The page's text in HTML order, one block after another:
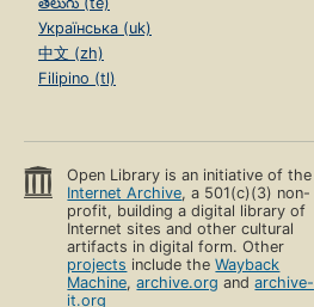
Українська (uk)
中文 (zh)
Filipino (tl)
Open Library is an initiative of the
Internet Archive, a 501(c)(3) non-
profit, building a digital library of
Internet sites and other cultural
artifacts in digital form. Other
projects include theWayback
Machine,archive.org andarchive-
it.org